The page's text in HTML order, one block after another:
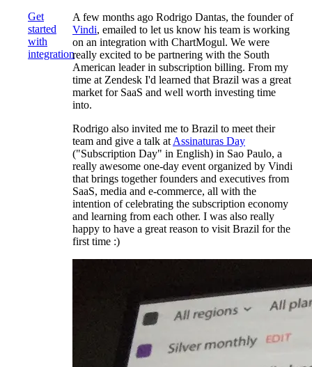
Get
started
with
integration
A few months ago Rodrigo Dantas, the founder of
Vindi, emailed to let us know his team is working
on an integration with ChartMogul. We were
really excited to be partnering with the South
American leader in subscription billing. From my
time at Zendesk I'd learned that Brazil was a great
market for SaaS and well worth investing time
into.
Rodrigo also invited me to Brazil to meet their
team and give a talk at Assinaturas Day
("Subscription Day" in English) in Sao Paulo, a
really awesome one-day event organized by Vindi
that brings together founders and executives from
SaaS, media and e-commerce, all with the
intention of celebrating the subscription economy
and learning from each other. I was also really
happy to have a great reason to visit Brazil for the
first time :)